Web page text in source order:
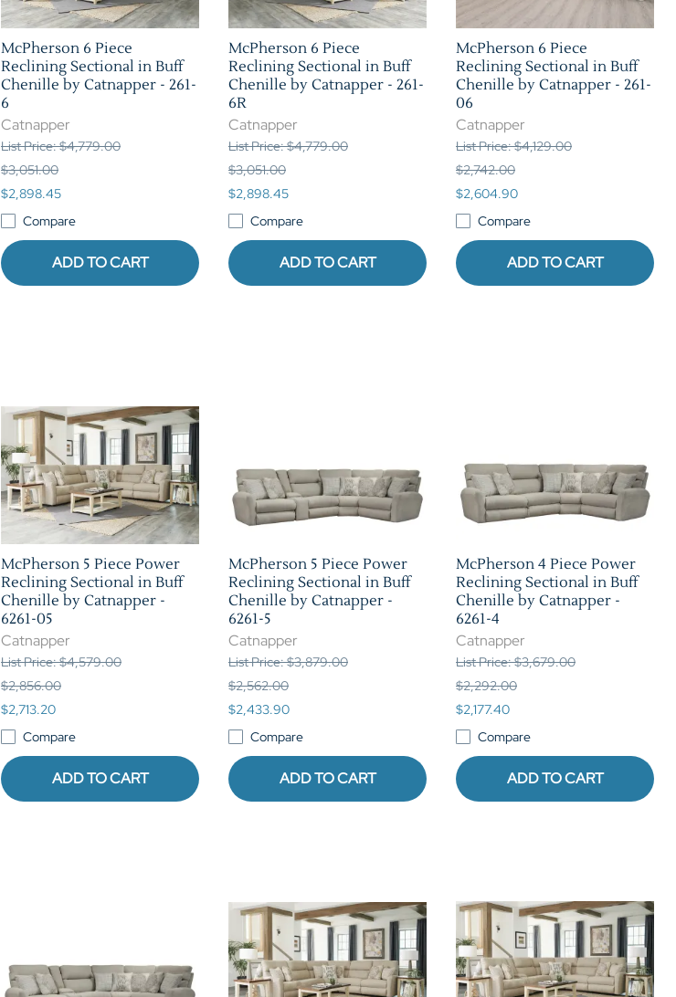
McPherson 6 Piece
Reclining Sectional in Buff
Chenille by Catnapper - 261-
6
Catnapper
List Price: $4,779.00
$3,051.00
$2,898.45
Compare
ADD TO CART
McPherson 6 Piece
Reclining Sectional in Buff
Chenille by Catnapper - 261-
6R
Catnapper
List Price: $4,779.00
$3,051.00
$2,898.45
Compare
ADD TO CART
McPherson 6 Piece
Reclining Sectional in Buff
Chenille by Catnapper - 261-
06
Catnapper
List Price: $4,129.00
$2,742.00
$2,604.90
Compare
ADD TO CART
McPherson 5 Piece Power
Reclining Sectional in Buff
Chenille by Catnapper -
6261-05
Catnapper
List Price: $4,579.00
$2,856.00
$2,713.20
Compare
ADD TO CART
McPherson 5 Piece Power
Reclining Sectional in Buff
Chenille by Catnapper -
6261-5
Catnapper
List Price: $3,879.00
$2,562.00
$2,433.90
Compare
ADD TO CART
McPherson 4 Piece Power
Reclining Sectional in Buff
Chenille by Catnapper -
6261-4
Catnapper
List Price: $3,679.00
$2,292.00
$2,177.40
Compare
ADD TO CART